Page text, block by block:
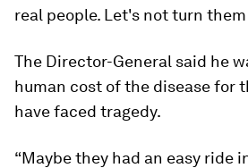
real people. Let's not turn
The Director-General said he
human cost of the disease for
have faced tragedy.
“Maybe they had an easy ride